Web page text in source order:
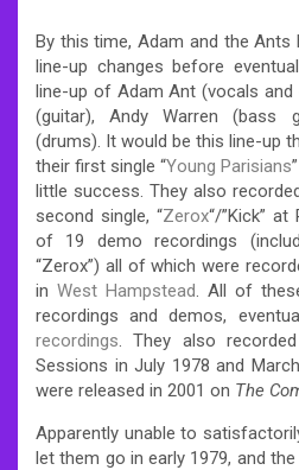
By this time, Adam and the Ants
line-up changes before
line-up of Adam Ant (vocals and
(guitar), Andy Warren (bass
(drums). It would be this line-up
their first single “Young Parisians
little success. They also
second single, “Zerox“/”Kick”
of 19 demo recordings
“Zerox”) all of which were
in West Hampstead. All of
recordings and demos,
recordings. They also
Sessions in July 1978 and
were released in 2001 on The
Apparently unable to
let them go in early 1979, and